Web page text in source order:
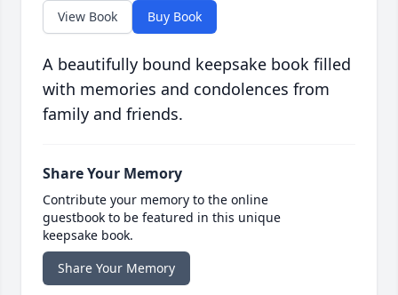
View Book Buy Book
A beautifully bound keepsake book filled
with memories and condolences from
family and friends.
Share Your Memory
Contribute your memory to the online
guestbook to be featured in this unique
keepsake book.
Share Your Memory